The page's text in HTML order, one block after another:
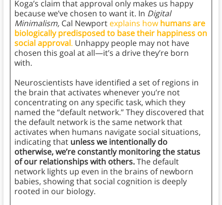
Koga’s claim that approval only makes us happy
because we’ve chosen to want it. In Digital
Minimalism, Cal Newport explains how humans are
biologically predisposed to base their happiness on
social approval. Unhappy people may not have
chosen this goal at all—it’s a drive they’re born
with.
Neuroscientists have identified a set of regions in
the brain that activates whenever you’re not
concentrating on any specific task, which they
named the “default network.” They discovered that
the default network is the same network that
activates when humans navigate social situations,
indicating that unless we intentionally do
otherwise, we’re constantly monitoring the status
of our relationships with others.The default
network lights up even in the brains of newborn
babies, showing that social cognition is deeply
rooted in our biology.